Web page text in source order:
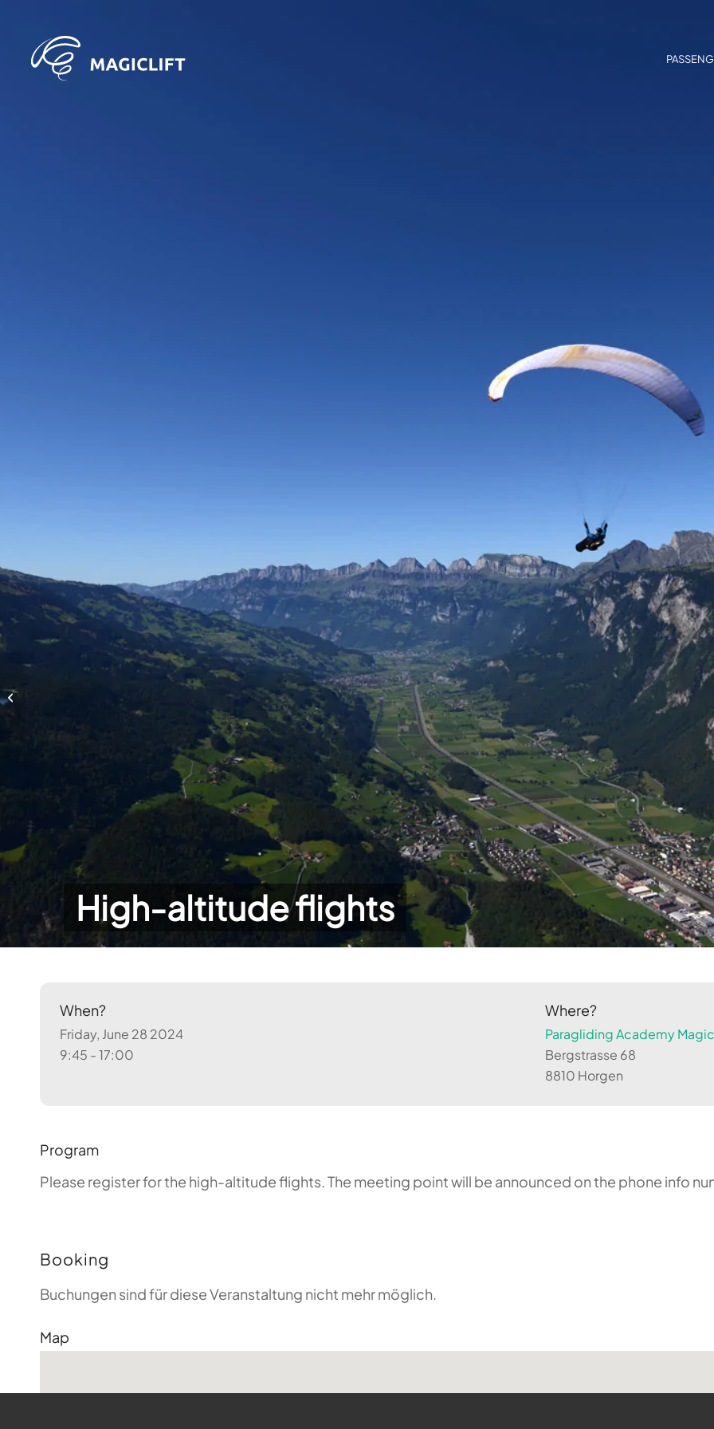
High-altitude flights
When?
Friday, June 28 2024
9:45 - 17:00
Where?
Paragliding Academy
Bergstrasse 68
8810 Horgen
Program
Please register for the high-altitude flights. The meeting point will be announced on the phone info
Booking
Buchungen sind für diese Veranstaltung nicht mehr möglich.
Map